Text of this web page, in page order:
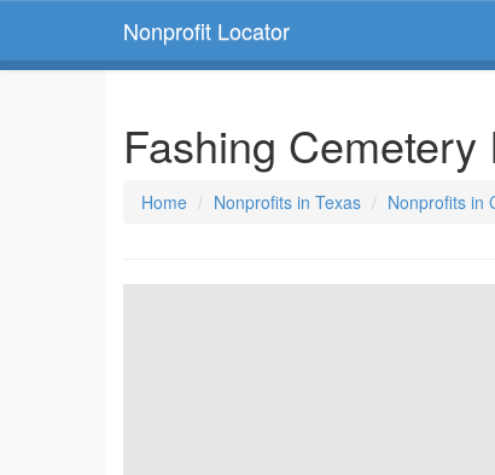
Nonprofit Locator
Fashing Cemetery
Home Nonprofits in Texas Nonprofits in